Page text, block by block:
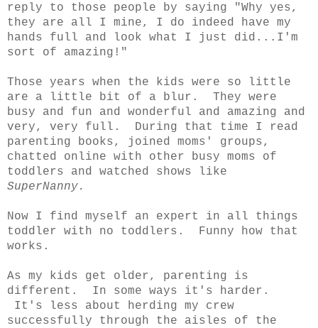
reply to those people by saying "Why yes,
they are all I mine, I do indeed have my
hands full and look what I just did...I'm
sort of amazing!"
Those years when the kids were so little
are a little bit of a blur. They were
busy and fun and wonderful and amazing and
very, very full. During that time I read
parenting books, joined moms' groups,
chatted online with other busy moms of
toddlers and watched shows like
SuperNanny.
Now I find myself an expert in all things
toddler with no toddlers. Funny how that
works.
As my kids get older, parenting is
different. In some ways it's harder.
It's less about herding my crew
successfully through the aisles of the